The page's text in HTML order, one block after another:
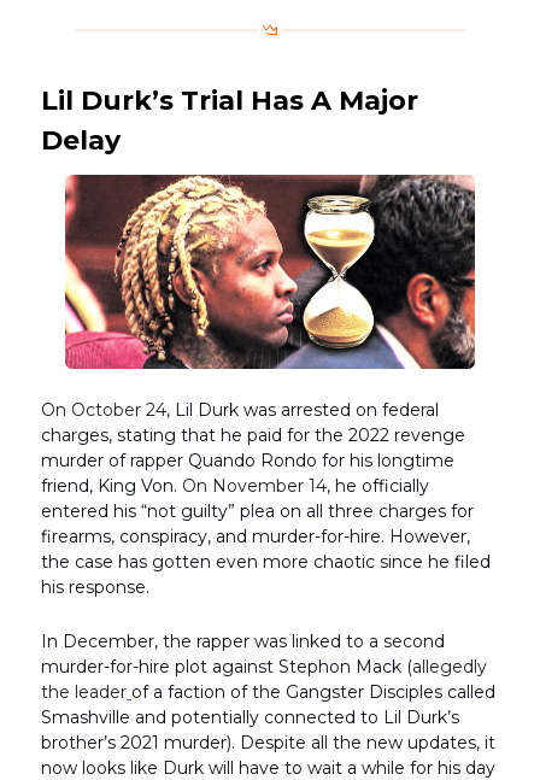
Lil Durk’s Trial Has A Major
Delay
On October 24, Lil Durk was arrested on federal
charges, stating that he paid for the 2022 revenge
murder of rapper Quando Rondo for his longtime
friend, King Von. On November 14, he officially
entered his “not guilty” plea on all three charges for
firearms, conspiracy, and murder-for-hire. However,
the case has gotten even more chaotic since he filed
his response.
In December, the rapper was linked to a second
murder-for-hire plot against Stephon Mack (allegedly
the leader of a faction of the Gangster Disciples called
Smashville and potentially connected to Lil Durk’s
brother’s 2021 murder). Despite all the new updates, it
now looks like Durk will have to wait a while for his day